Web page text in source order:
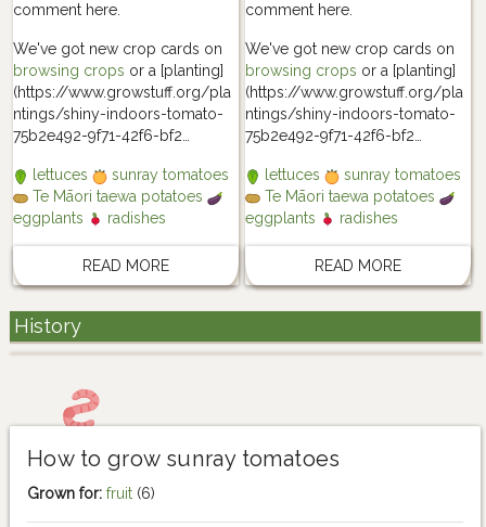
comment here.
We've got new crop cards on
browsing crops or a [planting]
(https://www.growstuff.org/pla
ntings/shiny-indoors-tomato-
75b2e492-9f71-42f6-bf2…
lettuces
sunray tomatoes
Te Māori taewa potatoes
eggplants
radishes
READ MORE
comment here.
We've got new crop cards on
browsing crops or a [planting]
(https://www.growstuff.org/pla
ntings/shiny-indoors-tomato-
75b2e492-9f71-42f6-bf2…
lettuces
sunray tomatoes
Te Māori taewa potatoes
eggplants
radishes
READ MORE
History
How to grow sunray tomatoes
Grown for: fruit (6)